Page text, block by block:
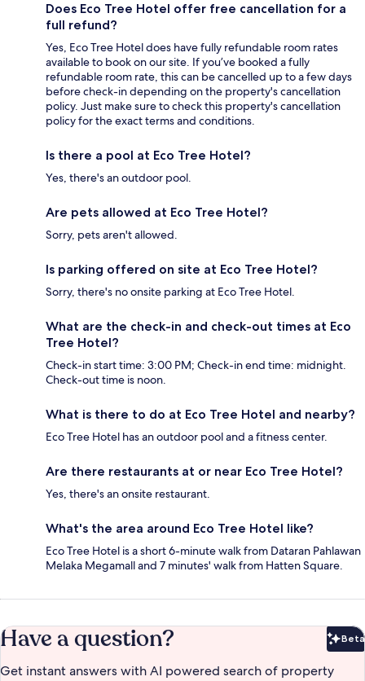
Does Eco Tree Hotel offer free cancellation for a
full refund?
Yes, Eco Tree Hotel does have fully refundable room rates
available to book on our site. If you’ve booked a fully
refundable room rate, this can be cancelled up to a few days
before check-in depending on the property's cancellation
policy. Just make sure to check this property's cancellation
policy for the exact terms and conditions.
Is there a pool at Eco Tree Hotel?
Yes, there's an outdoor pool.
Are pets allowed at Eco Tree Hotel?
Sorry, pets aren't allowed.
Is parking offered on site at Eco Tree Hotel?
Sorry, there's no onsite parking at Eco Tree Hotel.
What are the check-in and check-out times at Eco
Tree Hotel?
Check-in start time: 3:00 PM; Check-in end time: midnight.
Check-out time is noon.
What is there to do at Eco Tree Hotel and nearby?
Eco Tree Hotel has an outdoor pool and a fitness center.
Are there restaurants at or near Eco Tree Hotel?
Yes, there's an onsite restaurant.
What's the area around Eco Tree Hotel like?
Eco Tree Hotel is a short 6-minute walk from Dataran Pahlawan
Melaka Megamall and 7 minutes' walk from Hatten Square.
Have a question? Beta
Get instant answers with AI powered search of property